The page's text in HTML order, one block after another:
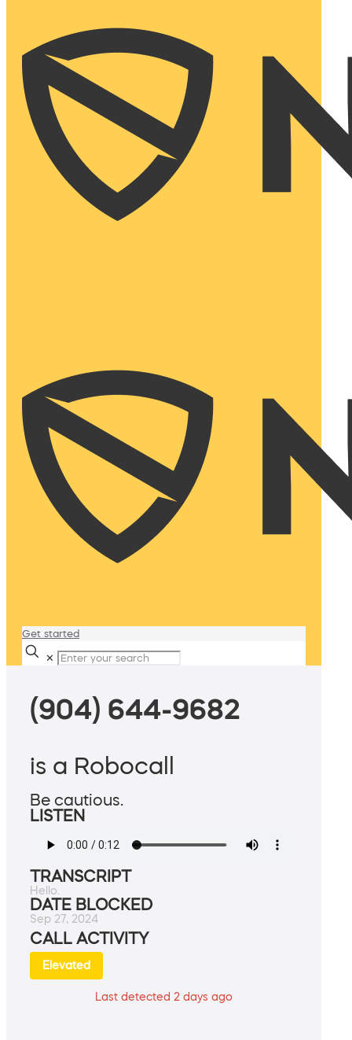
Get started
✕
(904) 644-9682
is a Robocall
Be cautious.
LISTEN
TRANSCRIPT
Hello.
DATE BLOCKED
Sep 27, 2024
CALL ACTIVITY
Elevated
Last detected 2 days ago